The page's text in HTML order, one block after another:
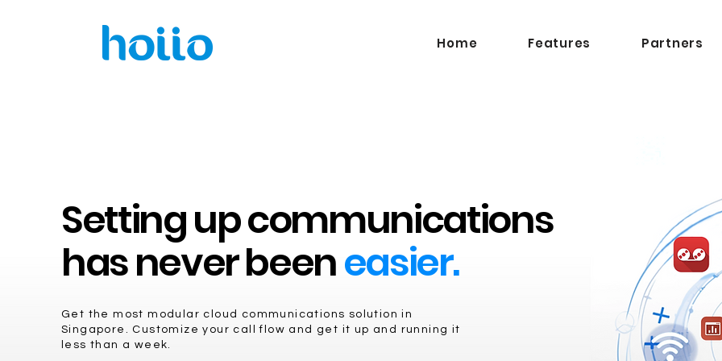
Home Features Partners
Setting up communications
has never beeneasier.
Get the most modular cloud communications solution in
Singapore. Customize your call flow and get it up and running it
less than a week.